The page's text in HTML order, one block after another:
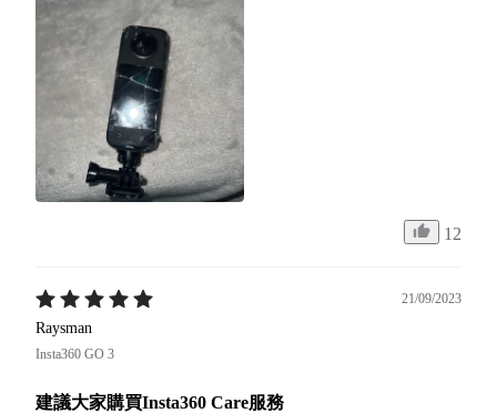
12
21/09/2023
Raysman
Insta360 GO 3
建議大家購買Insta360 Care服務